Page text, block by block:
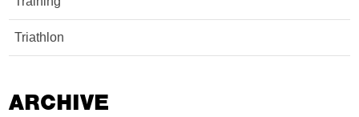
Triathlon
ARCHIVE